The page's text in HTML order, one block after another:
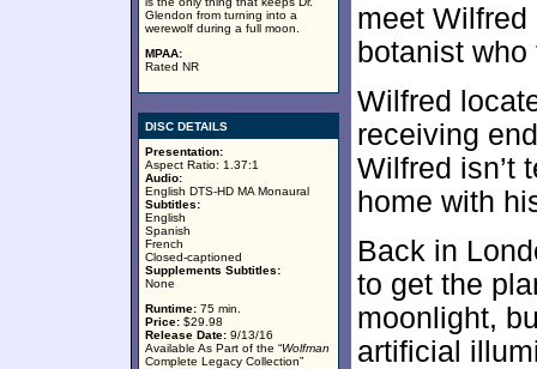
Glendon from turning into a
werewolf during a full moon.
MPAA:
Rated NR
DISC DETAILS
Presentation:
Aspect Ratio: 1.37:1
Audio:
English DTS-HD MA Monaural
Subtitles:
English
Spanish
French
Closed-captioned
Supplements Subtitles:
None
Runtime: 75 min.
Price: $29.98
Release Date: 9/13/16
Available As Part of the “Wolfman
Complete Legacy Collection”
meet
botanist
Wilfred
receiving
Wilfred isn’t
home with
Back in
to get the
moonlight,
artificial